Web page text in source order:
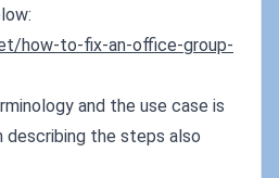
how-to-fix-an-office-group-
and the use case is
the steps also